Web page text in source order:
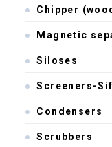
Chipper
Magnetic
Siloses
Screeners-
Condensers
Scrubbers